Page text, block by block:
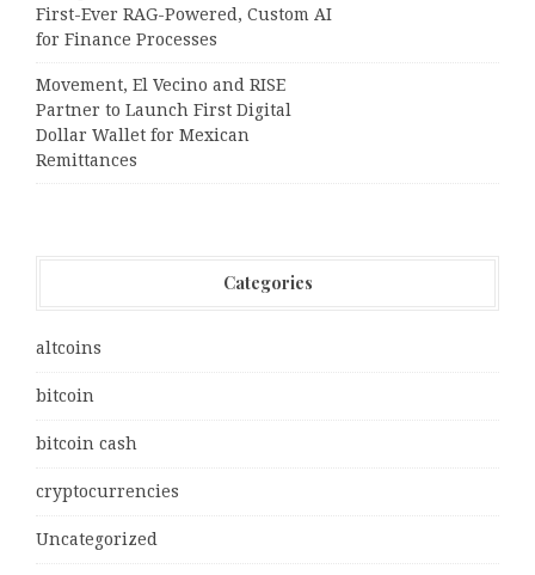
First-Ever RAG-Powered, Custom AI
for Finance Processes
Movement, El Vecino and RISE
Partner to Launch First Digital
Dollar Wallet for Mexican
Remittances
Categories
altcoins
bitcoin
bitcoin cash
cryptocurrencies
Uncategorized